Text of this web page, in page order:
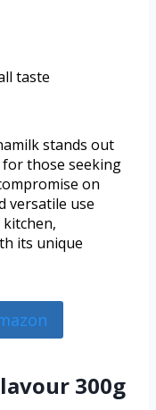
taste
stands out
those seeking
on
versatile use
its unique
300g